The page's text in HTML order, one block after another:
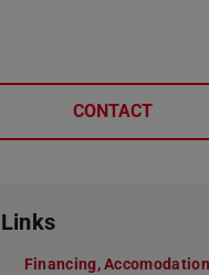
CONTACT
Links
Financing,